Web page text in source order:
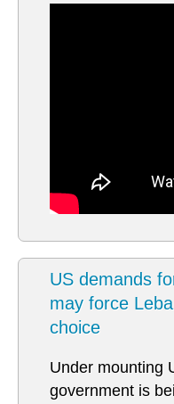
US demands
may force
choice
Under mounting
government is